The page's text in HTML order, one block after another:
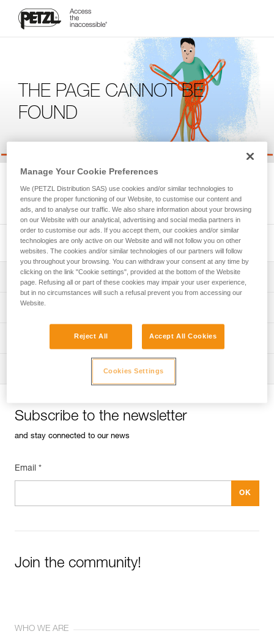
THE PAGE CANNOT BE
FOUND
We're sorry, but the page you're looking for is not available.
Please return to the homepage.
Univers Sport
Univers
Operators
Subscribe to the newsletter
and stay connected to our news
Email *
Join the community!
WHO WE ARE
Manage Your Cookie Preferences
We (PETZL Distribution SAS) use cookies and/or similar technologies to
ensure the proper functioning of our Website, to customise our content and
ads, and to analyse our traffic. We also share information about your browsing
on our Website with our analytical, advertising and social media partners in
order to customise our ads. If you accept them, our cookies and/or similar
technologies are only active on our Website and will not follow you on other
websites. The cookies and/or similar technologies of our partners will follow
you throughout your browsing. You can withdraw your consent at any time by
clicking on the link "Cookie settings", provided at the bottom of the Website
page. Refusing all or part of these cookies may impair your user experience,
but in no circumstances will such a refusal prevent you from accessing our
Website.
Reject All Accept All Cookies
Cookies Settings